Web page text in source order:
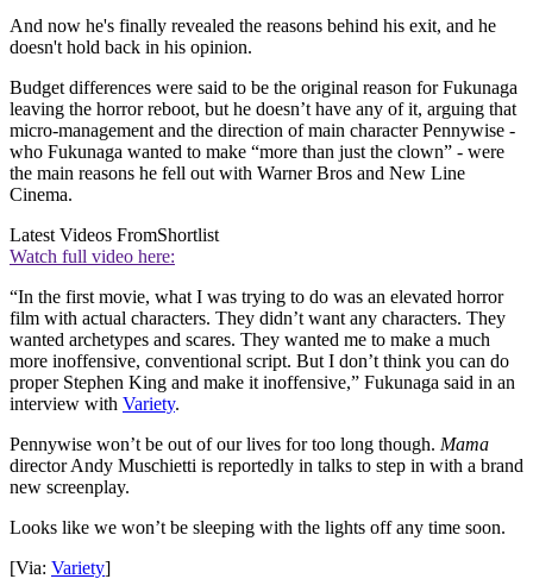
And now he's finally revealed the reasons behind his exit, and he
doesn't hold back in his opinion.
Budget differences were said to be the original reason for Fukunaga
leaving the horror reboot, but he doesn’t have any of it, arguing that
micro-management and the direction of main character Pennywise -
who Fukunaga wanted to make “more than just the clown” - were
the main reasons he fell out with Warner Bros and New Line
Cinema.
Latest Videos FromShortlist
Watch full video here:
“In the first movie, what I was trying to do was an elevated horror
film with actual characters. They didn’t want any characters. They
wanted archetypes and scares. They wanted me to make a much
more inoffensive, conventional script. But I don’t think you can do
proper Stephen King and make it inoffensive,” Fukunaga said in an
interview with Variety.
Pennywise won’t be out of our lives for too long though. Mama
director Andy Muschietti is reportedly in talks to step in with a brand
new screenplay.
Looks like we won’t be sleeping with the lights off any time soon.
[Via: Variety]